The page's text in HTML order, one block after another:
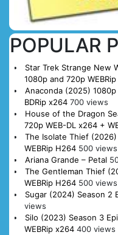
POPULAR
Star Trek Strange New
1080p and 720p
Anaconda (2025)
BDRip x264 700 views
House of the Dragon
720p WEB-DL x264 +
The Isolate Thief (2026)
WEBRip H264 500 views
Ariana Grande – Petal
The Gentleman Thief
WEBRip H264 500 views
Sugar (2024) Season 2
views
Silo (2023) Season 3
WEBRip x264 400 views